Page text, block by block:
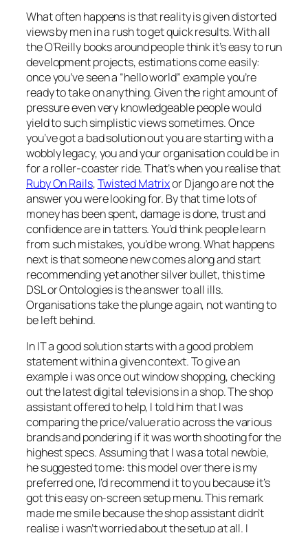
What often happens is that reality is given distorted
views by men in a rush to get quick results. With all
the O’Reilly books around people think it’s easy to run
development projects, estimations come easily:
once you’ve seen a “hello world” example you’re
ready to take on anything. Given the right amount of
pressure even very knowledgeable people would
yield to such simplistic views sometimes. Once
you’ve got a bad solution out you are starting with a
wobbly legacy, you and your organisation could be in
for a roller-coaster ride. That’s when you realise that
Ruby On Rails,Twisted Matrixor Django are not the
answer you were looking for. By that time lots of
money has been spent, damage is done, trust and
confidence are in tatters. You’d think people learn
from such mistakes, you’d be wrong. What happens
next is that someone new comes along and start
recommending yet another silver bullet, this time
DSL or Ontologies is the answer to all ills.
Organisations take the plunge again, not wanting to
be left behind.
In IT a good solution starts with a good problem
statement within a given context. To give an
example i was once out window shopping, checking
out the latest digital televisions in a shop. The shop
assistant offered to help, I told him that I was
comparing the price/value ratio across the various
brands and pondering if it was worth shooting for the
highest specs. Assuming that I was a total newbie,
he suggested to me: this model over there is my
preferred one, I’d recommend it to you because it’s
got this easy on-screen setup menu. This remark
made me smile because the shop assistant didn’t
realise i wasn’t worried about the setup at all. I